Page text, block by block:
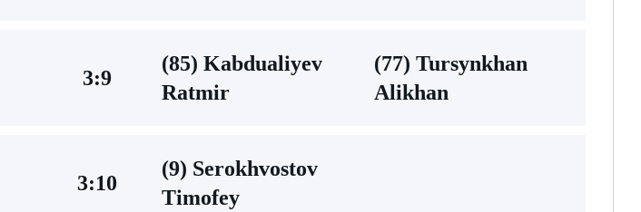
3:9
(85) Kabdualiyev
Ratmir
(77) Tursynkhan
Alikhan
3:10
(9) Serokhvostov
Timofey